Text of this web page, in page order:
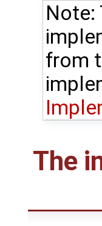
Note:
from
The